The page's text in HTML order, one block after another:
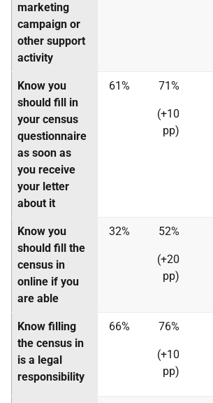
marketing
campaign or
other support
activity
Know you
should fill in
your census
questionnaire
as soon as
you receive
your letter
about it
61% 71%
(+10
pp)
Know you
should fill the
census in
online if you
are able
32% 52%
(+20
pp)
Know filling
the census in
is a legal
responsibility
66% 76%
(+10
pp)